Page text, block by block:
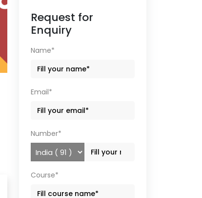
Request for
Enquiry
Name*
Email*
Number*
Course*